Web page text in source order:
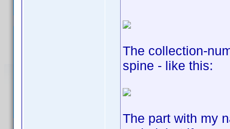
The collection-
spine - like this:
The part with my